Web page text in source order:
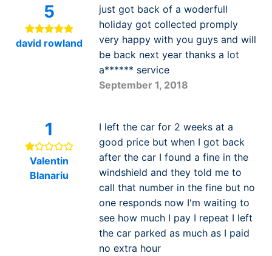
5
david rowland
just got back of a woderfull
holiday got collected promply
very happy with you guys and will
be back next year thanks a lot
a****** service
September 1, 2018
1
Valentin
Blanariu
I left the car for 2 weeks at a
good price but when I got back
after the car I found a fine in the
windshield and they told me to
call that number in the fine but no
one responds now I'm waiting to
see how much I pay I repeat I left
the car parked as much as I paid
no extra hour